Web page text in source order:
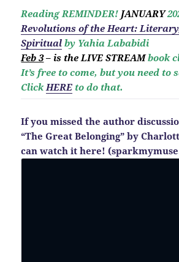
Reading REMINDER! JANUARY
Revolutions of the Heart:
Spiritual by Yahia Lababidi
Feb 3– is the LIVE STREAMbook
It’s free to come, but you need to
Click HERE to do that.
If you missed the author
“The Great Belonging” by
can watch it here!